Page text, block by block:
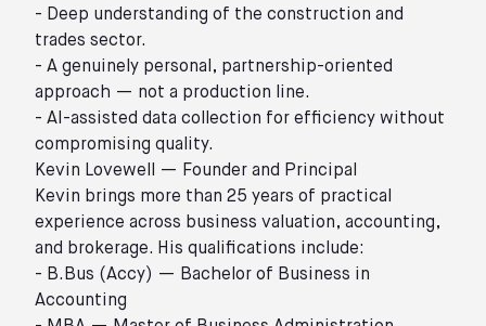
- Deep understanding of the construction and
trades sector.
- A genuinely personal, partnership-oriented
approach — not a production line.
- AI-assisted data collection for efficiency without
compromising quality.
Kevin Lovewell — Founder and Principal
Kevin brings more than 25 years of practical
experience across business valuation, accounting,
and brokerage. His qualifications include:
- B.Bus (Accy) — Bachelor of Business in
Accounting